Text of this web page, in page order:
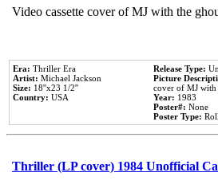
Video cassette cover of MJ with the
Era: Thriller Era
Artist: Michael Jackson
Size: 18''x23 1/2''
Country: USA
Release Type:
Picture
cover of MJ with
Year: 1983
Poster#: None
Poster Type:
Thriller (LP cover) 1984 Unofficial